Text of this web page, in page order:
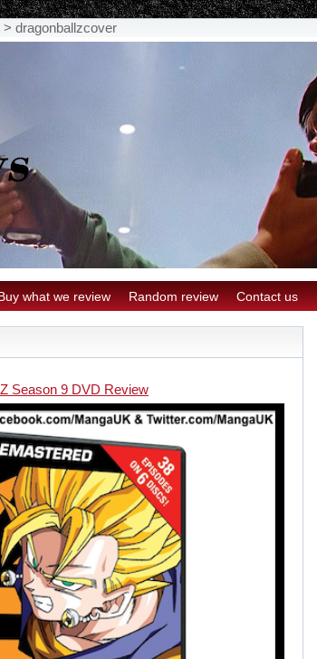
> dragonballzcover
what we review Random review Contact us
Season 9 DVD Review